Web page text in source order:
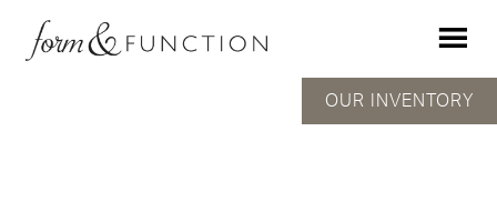
OUR INVENTORY